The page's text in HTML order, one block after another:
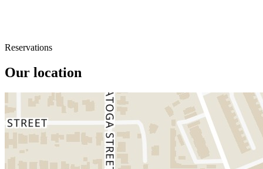
Reservations
Our location